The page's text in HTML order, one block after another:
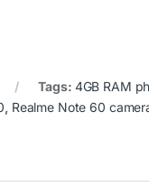
Tags: 4GB RAM
, Realme Note 60